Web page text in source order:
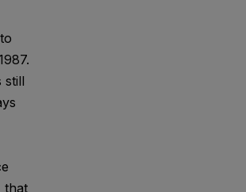
still
that